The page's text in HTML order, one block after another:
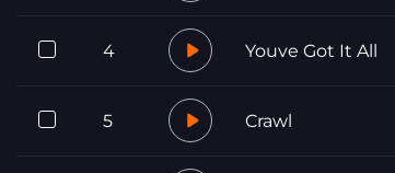
4 Youve Got It All
5 Crawl